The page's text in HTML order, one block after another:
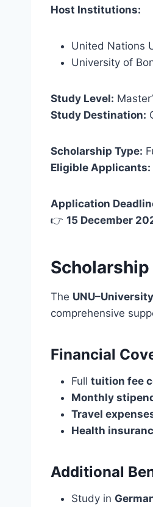
Host Institutions:
United Nations
University of
Study Level:
Study Destination:
Scholarship Type:
Eligible Applicants:
Application
👉 15 December
The
comprehensive
Financial
Full tuition fee
Monthly
Travel
Health
Additional
Study in